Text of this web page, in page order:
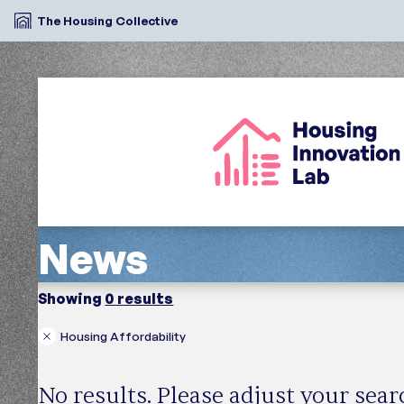
The Housing Collective
News
Showing 0 results
Search
Housing Affordability
No results. Please adjust your